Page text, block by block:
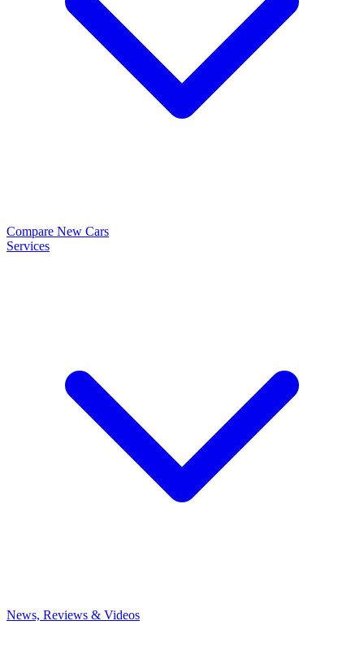
Compare New Cars
Services
News, Reviews & Videos